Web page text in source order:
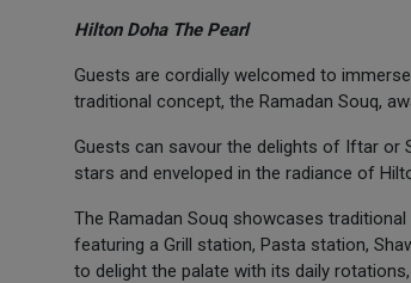
Hilton Doha The Pearl
Guests are cordially welcomed to
traditional concept, the Ramadan Souq,
Guests can savour the delights of Iftar or
stars and enveloped in the radiance of
The Ramadan Souq showcases
featuring a Grill station, Pasta station,
to delight the palate with its daily